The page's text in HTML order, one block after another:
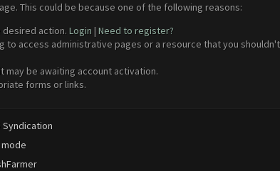
This could be because one of the following reasons:
desired action. Login | Need to register?
to access administrative pages or a resource that you
may be awaiting account activation.
forms or links.
Syndication